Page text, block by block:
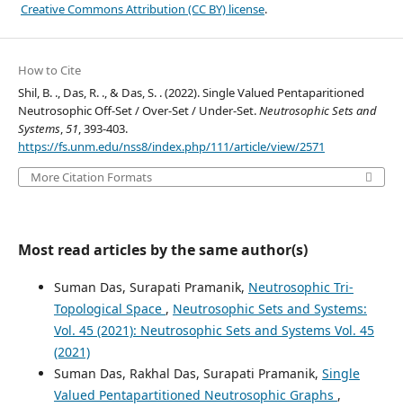
Creative Commons Attribution (CC BY) license.
How to Cite
Shil, B. ., Das, R. ., & Das, S. . (2022). Single Valued Pentaparitioned
Neutrosophic Off-Set / Over-Set / Under-Set.Neutrosophic Sets and
Systems,51, 393-403.
https://fs.unm.edu/nss8/index.php/111/article/view/2571
More Citation Formats
Most read articles by the same author(s)
Suman Das, Surapati Pramanik, Neutrosophic Tri-
Topological Space , Neutrosophic Sets and Systems:
Vol. 45 (2021): Neutrosophic Sets and Systems Vol. 45
(2021)
Suman Das, Rakhal Das, Surapati Pramanik, Single
Valued Pentapartitioned Neutrosophic Graphs ,